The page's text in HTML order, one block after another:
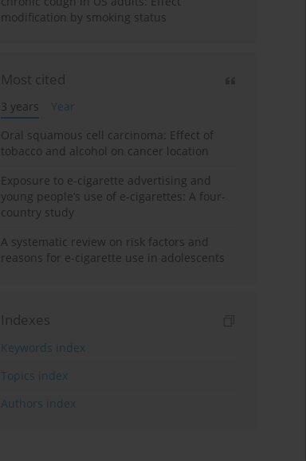
modification by smoking status
Most cited
3 years
Year
Oral squamous cell carcinoma: Effect of
tobacco and alcohol on cancer location
Exposure to e-cigarette advertising and
young people’s use of e-cigarettes: A four-
country study
A systematic review on risk factors and
reasons for e-cigarette use in adolescents
Indexes
Keywords index
Topics index
Authors index